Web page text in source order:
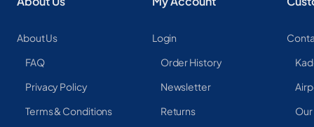
About Us
FAQ
Privacy Policy
Terms & Conditions
Login
Order History
Newsletter
Returns